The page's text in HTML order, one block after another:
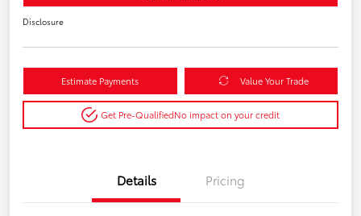
Disclosure
Estimate Payments Value Your Trade
Get Pre-QualifiedNo impact on your credit
Details Pricing